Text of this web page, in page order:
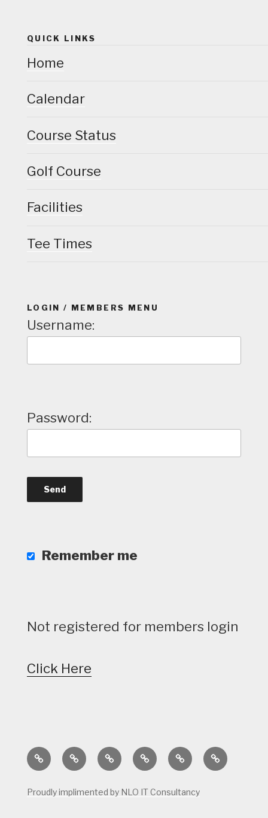
QUICK LINKS
Home
Calendar
Course Status
Golf Course
Facilities
Tee Times
LOGIN / MEMBERS MENU
Username:
Password:
Remember me
Not registered for members login
Click Here
Home CalendarCourse
Status
Golf
Course
FacilitiesTee
Times
Proudly implimented by NLO IT Consultancy